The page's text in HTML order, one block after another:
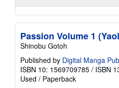
Passion Volume 1
Shinobu Gotoh
Published by Digital Manga
ISBN 10: 1569709785 / ISBN
Used / Paperback